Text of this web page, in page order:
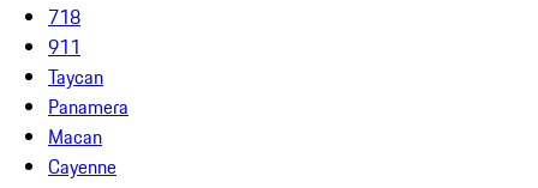
718
911
Taycan
Panamera
Macan
Cayenne